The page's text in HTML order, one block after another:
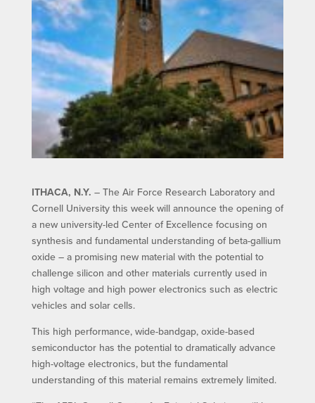
ITHACA, N.Y. – The Air Force Research Laboratory and
Cornell University this week will announce the opening of
a new university-led Center of Excellence focusing on
synthesis and fundamental understanding of beta-gallium
oxide – a promising new material with the potential to
challenge silicon and other materials currently used in
high voltage and high power electronics such as electric
vehicles and solar cells.
This high performance, wide-bandgap, oxide-based
semiconductor has the potential to dramatically advance
high-voltage electronics, but the fundamental
understanding of this material remains extremely limited.